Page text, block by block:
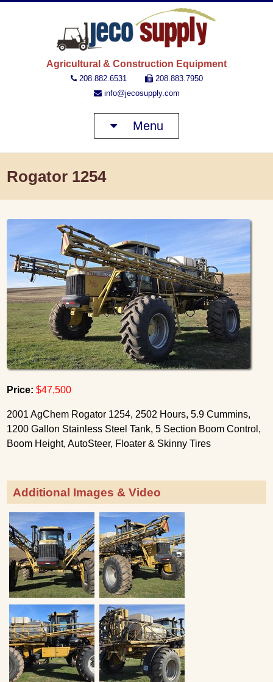
Agricultural & Construction Equipment
208.882.6531
208.883.7950
info@jecosupply.com
Menu
Rogator 1254
Price: $47,500
2001 AgChem Rogator 1254, 2502 Hours, 5.9 Cummins,
1200 Gallon Stainless Steel Tank, 5 Section Boom Control,
Boom Height, AutoSteer, Floater & Skinny Tires
Additional Images & Video